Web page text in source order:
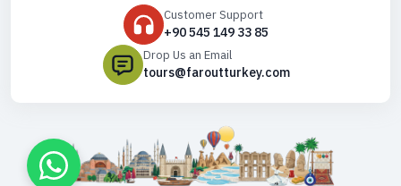
Customer Support
+90 545 149 33 85
Drop Us an Email
tours@faroutturkey.com